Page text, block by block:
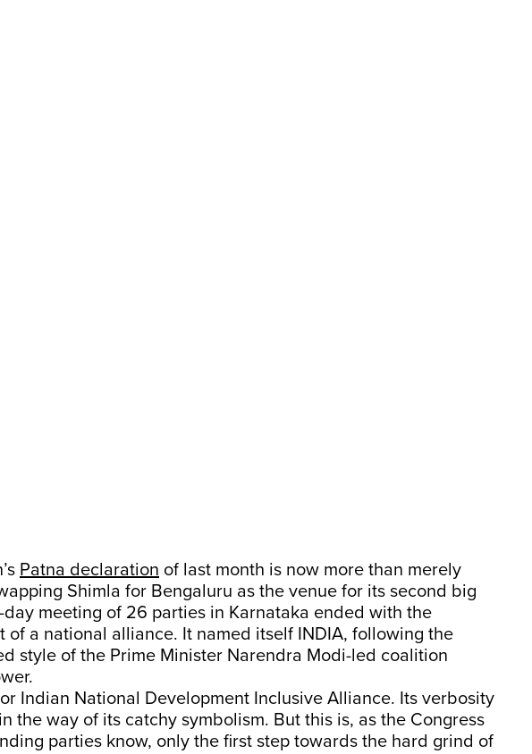
Patna declaration of last month is now more than merely
Shimla for Bengaluru as the venue for its second big
meeting of 26 parties in Karnataka ended with the
of a national alliance. It named itself INDIA, following the
style of the Prime Minister Narendra Modi-led coalition
Indian National Development Inclusive Alliance. Its verbosity
the way of its catchy symbolism. But this is, as the Congress
parties know, only the first step towards the hard grind of